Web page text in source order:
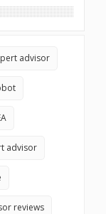
advisor
advisor
reviews